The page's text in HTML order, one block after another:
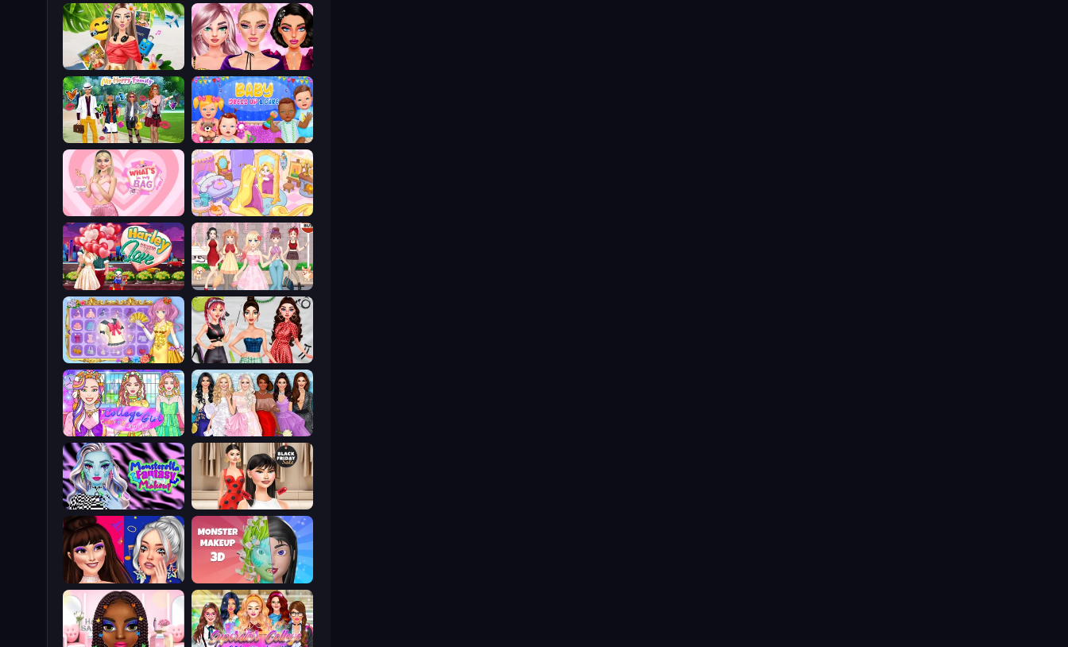
Travel with Me: ASMR Edition
Baby Dress Up
Superstar Family Dress Up
Fairy Room - Decor Game
What's In My Bag
Anime Girls Dress Up Games
Harley Learns To Love
Brat Girl Summer
Anime Princess Dress Up
Model Dress Up Girl
College Girl Coloring Dress Up
Shopaholic Black Friday
Monsterella Fantasy Makeup
Monster Makeup 3D
Teenage Celebrity Rivalry